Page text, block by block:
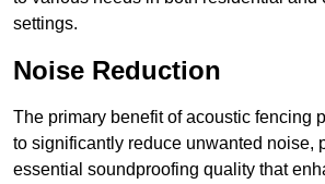
settings.
Noise Reduction
The primary benefit of acoustic fencing
to significantly reduce unwanted noise,
essential soundproofing quality that